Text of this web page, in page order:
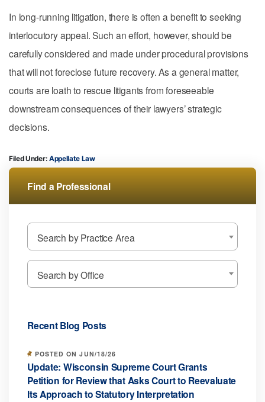
In long-running litigation, there is often a benefit to seeking
interlocutory appeal. Such an effort, however, should be
carefully considered and made under procedural provisions
that will not foreclose future recovery. As a general matter,
courts are loath to rescue litigants from foreseeable
downstream consequences of their lawyers’ strategic
decisions.
Filed Under: Appellate Law
Find a Professional
Search by Practice Area
Search by Office
Recent Blog Posts
POSTED ON JUN/18/26
Update: Wisconsin Supreme Court Grants
Petition for Review that Asks Court to Reevaluate
Its Approach to Statutory Interpretation